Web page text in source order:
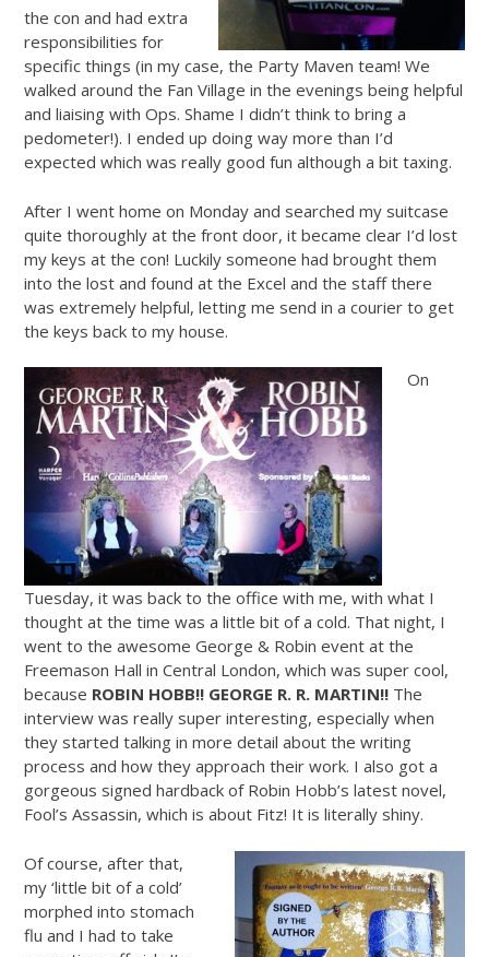
the con and had extra
responsibilities for
specific things (in my case, the Party Maven team! We
walked around the Fan Village in the evenings being helpful
and liaising with Ops. Shame I didn’t think to bring a
pedometer!). I ended up doing way more than I’d
expected which was really good fun although a bit taxing.
After I went home on Monday and searched my suitcase
quite thoroughly at the front door, it became clear I’d lost
my keys at the con! Luckily someone had brought them
into the lost and found at the Excel and the staff there
was extremely helpful, letting me send in a courier to get
the keys back to my house.
On
Tuesday, it was back to the office with me, with what I
thought at the time was a little bit of a cold. That night, I
went to the awesome George & Robin event at the
Freemason Hall in Central London, which was super cool,
because ROBIN HOBB!! GEORGE R. R. MARTIN!! The
interview was really super interesting, especially when
they started talking in more detail about the writing
process and how they approach their work. I also got a
gorgeous signed hardback of Robin Hobb’s latest novel,
Fool’s Assassin, which is about Fitz! It is literally shiny.
Of course, after that,
my ‘little bit of a cold’
morphed into stomach
flu and I had to take